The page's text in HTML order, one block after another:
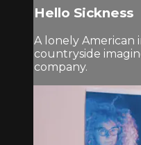
Hello Sickness
A lonely American
countryside
company.